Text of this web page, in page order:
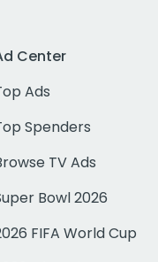
Center
Ads
Spenders
TV Ads
Bowl 2026
FIFA World Cup